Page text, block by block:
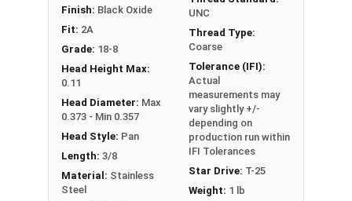
Finish: Black Oxide
Fit: 2A
Grade: 18-8
Head Height Max:
0.11
Head Diameter: Max
0.373 - Min 0.357
Head Style: Pan
Length: 3/8
Material: Stainless
Steel
UNC
Thread Type:
Coarse
Tolerance (IFI):
Actual
measurements may
vary slightly +/-
depending on
production run within
IFI Tolerances
Star Drive: T-25
Weight: 1 lb